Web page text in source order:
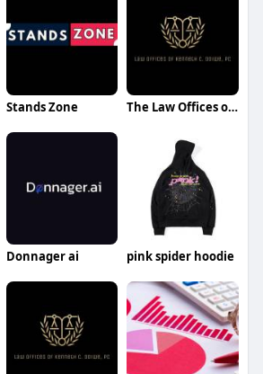
Stands Zone The Law Offices of Kenneth Chike Odiwe
Donnager ai pink spider hoodie